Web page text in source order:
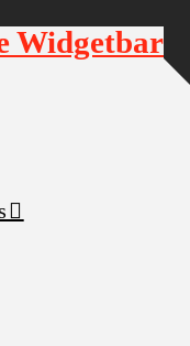
Widgetbar